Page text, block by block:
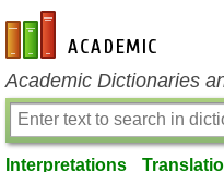
en-academic.com
Academic Dictionaries
Interpretations